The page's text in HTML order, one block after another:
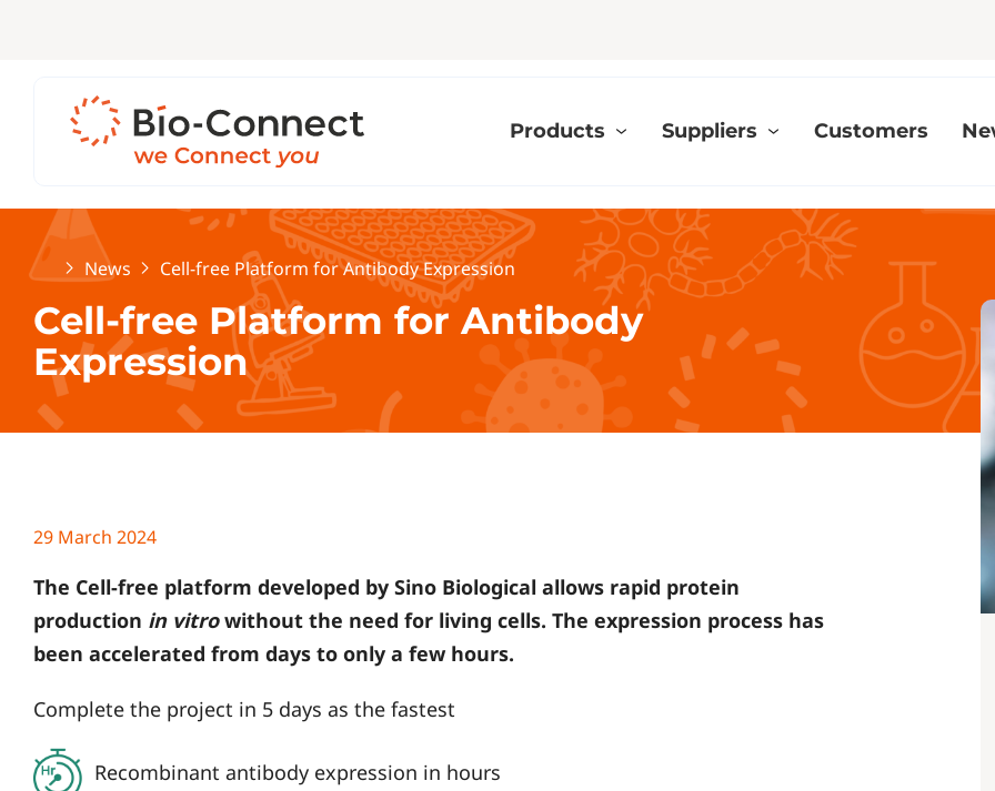
Products Suppliers Customers
Home News Cell-free Platform for Antibody Expression
Cell-free Platform for Antibody
Expression
29 March 2024
The Cell-free platform developed by Sino Biological allows rapid protein
production in vitrowithout the need for living cells. The expression process has
been accelerated from days to only a few hours.
Complete the project in 5 days as the fastest
Recombinant antibody expression in hours